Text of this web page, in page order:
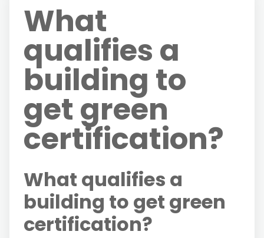
What
qualifies a
building to
get green
certification?
What qualifies a
building to get green
certification?